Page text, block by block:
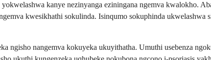
kanye nezinyanga eziningana ngemva kwalokho.
kwesikhathi sokulinda. Isinqumo sokuphinda
ngisho nangemva kokuyeka ukuyithatha. Umuthi usebenza